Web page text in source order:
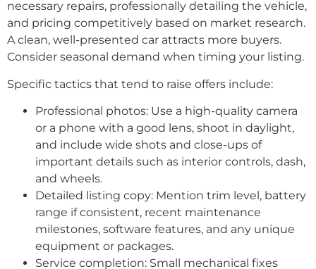
necessary repairs, professionally detailing the vehicle,
and pricing competitively based on market research.
A clean, well-presented car attracts more buyers.
Consider seasonal demand when timing your listing.
Specific tactics that tend to raise offers include:
Professional photos: Use a high-quality camera
or a phone with a good lens, shoot in daylight,
and include wide shots and close-ups of
important details such as interior controls, dash,
and wheels.
Detailed listing copy: Mention trim level, battery
range if consistent, recent maintenance
milestones, software features, and any unique
equipment or packages.
Service completion: Small mechanical fixes